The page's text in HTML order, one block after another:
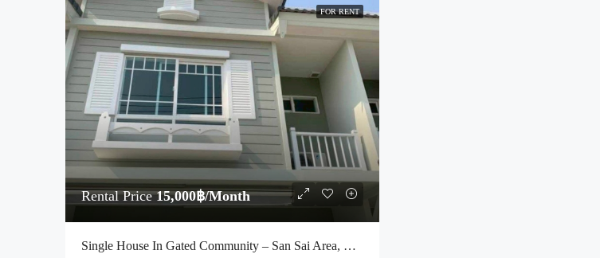
FOR RENT
Rental Price15,000฿/Month
Single House In Gated Community – San Sai Area, Chiang Mai (Code : R3976)